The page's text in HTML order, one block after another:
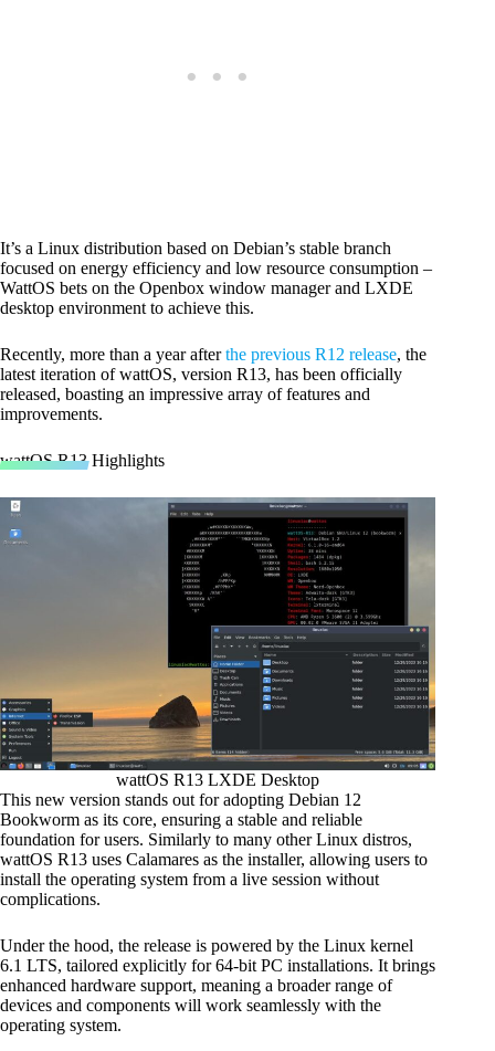
It’s a Linux distribution based on Debian’s stable branch
focused on energy efficiency and low resource consumption –
WattOS bets on the Openbox window manager and LXDE
desktop environment to achieve this.
Recently, more than a year afterthe previous R12 release, the
latest iteration of wattOS, version R13, has been officially
released, boasting an impressive array of features and
improvements.
wattOS R13 Highlights
wattOS R13 LXDE Desktop
This new version stands out for adopting Debian 12
Bookworm as its core, ensuring a stable and reliable
foundation for users. Similarly to many other Linux distros,
wattOS R13 uses Calamares as the installer, allowing users to
install the operating system from a live session without
complications.
Under the hood, the release is powered by the Linux kernel
6.1 LTS, tailored explicitly for 64-bit PC installations. It brings
enhanced hardware support, meaning a broader range of
devices and components will work seamlessly with the
operating system.